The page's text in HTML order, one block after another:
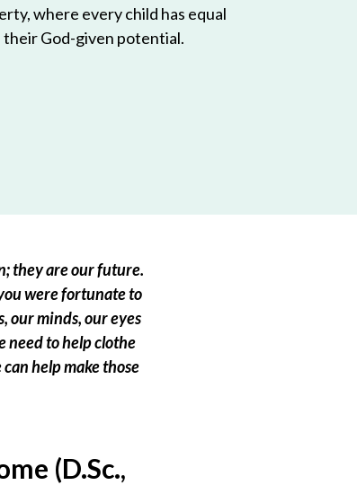
where every child has equal
God-given potential.
they are our future.
were fortunate to
our minds, our eyes
need to help clothe
help make those
(D.Sc.,